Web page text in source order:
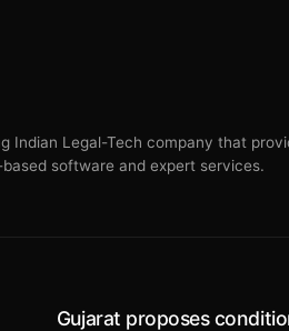
Indian Legal-Tech company that
software and expert services.
Gujarat proposes